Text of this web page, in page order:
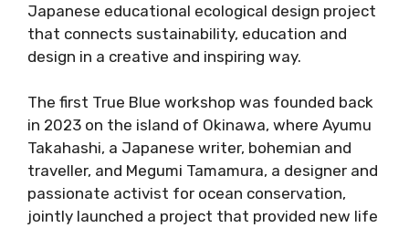
Japanese educational ecological design project
that connects sustainability, education and
design in a creative and inspiring way.
The first True Blue workshop was founded back
in 2023 on the island of Okinawa, where Ayumu
Takahashi, a Japanese writer, bohemian and
traveller, and Megumi Tamamura, a designer and
passionate activist for ocean conservation,
jointly launched a project that provided new life